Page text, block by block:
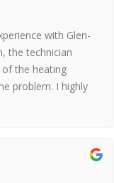
with Glen-
the technician
the heating
problem. I highly